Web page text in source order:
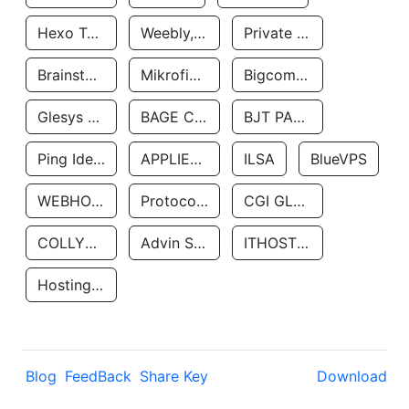
Hexo Technologyllc Weebly, Inc. Private Customer
Brainstorm Network, INC Mikrofinansovaya Organizaciya Robocash.kz LLP Bigcommerce Inc.
Glesys Ab BAGE CLOUD LLC BJT PARTNERS SAS
Ping Identity Corporation APPLIED SYSTEMS INC ILSA BlueVPS
WEBHOST LLC Protocol Labs CGI GLOBAL LIMITED
COLLYER QUAY Advin Services LLC ITHOSTLINE LTD
Hosting Rs
Blog FeedBack Share Key Download